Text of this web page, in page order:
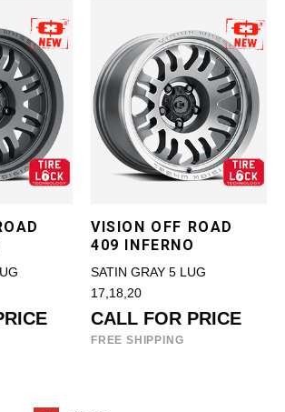
VISION OFF ROAD
409 INFERNO
SATIN GRAY 5 LUG
17,18,20
CALL FOR PRICE
FREE SHIPPING